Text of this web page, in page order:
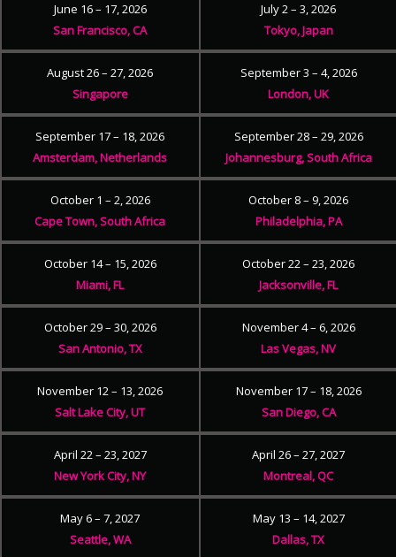
June 16 – 17, 2026
San Francisco, CA
July 2 – 3, 2026
Tokyo, Japan
August 26 – 27, 2026
Singapore
September 3 – 4, 2026
London, UK
September 17 – 18, 2026
Amsterdam, Netherlands
September 28 – 29, 2026
Johannesburg, South Africa
October 1 – 2, 2026
Cape Town, South Africa
October 8 – 9, 2026
Philadelphia, PA
October 14 – 15, 2026
Miami, FL
October 22 – 23, 2026
Jacksonville, FL
October 29 – 30, 2026
San Antonio, TX
November 4 – 6, 2026
Las Vegas, NV
November 12 – 13, 2026
Salt Lake City, UT
November 17 – 18, 2026
San Diego, CA
April 22 – 23, 2027
New York City, NY
April 26 – 27, 2027
Montreal, QC
May 6 – 7, 2027
Seattle, WA
May 13 – 14, 2027
Dallas, TX